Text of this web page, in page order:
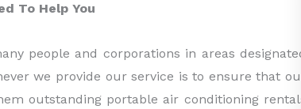
To Help You
people and corporations in areas
we provide our service is to ensure that
outstanding portable air conditioning